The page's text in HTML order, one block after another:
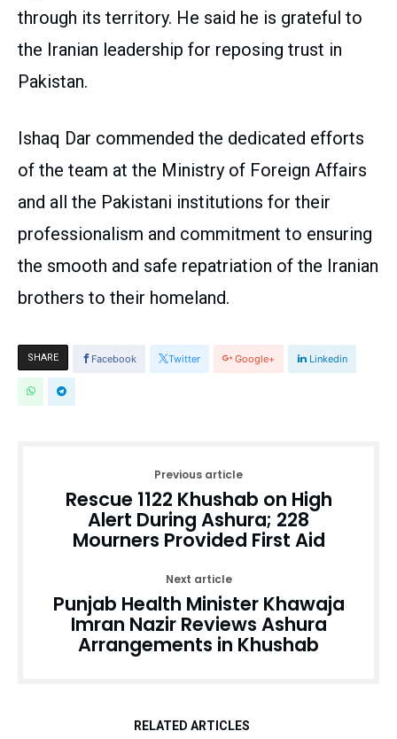
through its territory. He said he is grateful to
the Iranian leadership for reposing trust in
Pakistan.
Ishaq Dar commended the dedicated efforts
of the team at the Ministry of Foreign Affairs
and all the Pakistani institutions for their
professionalism and commitment to ensuring
the smooth and safe repatriation of the Iranian
brothers to their homeland.
SHARE Facebook Twitter Google+ Linkedin
Previous article
Rescue 1122 Khushab on High
Alert During Ashura; 228
Mourners Provided First Aid
Next article
Punjab Health Minister Khawaja
Imran Nazir Reviews Ashura
Arrangements in Khushab
RELATED ARTICLES